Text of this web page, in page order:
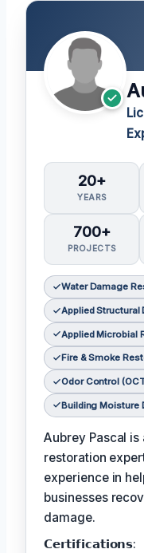
20+
YEARS
700+
PROJECTS
Water Damage
Applied Structural
Applied Microbial
Fire & Smoke
Odor Control
Building Moisture
Aubrey Pascal
restoration
experience in
businesses
damage.
𝗖𝗲𝗿𝘁𝗶𝗳𝗶𝗰𝗮𝘁𝗶𝗼𝗻𝘀: